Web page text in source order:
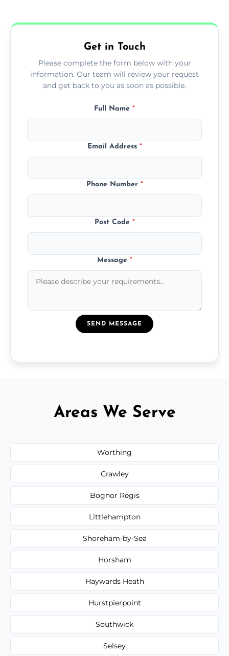
Get in Touch
Please complete the form below with your
information. Our team will review your request
and get back to you as soon as possible.
Full Name *
Email Address *
Phone Number *
Post Code *
Message *
SEND MESSAGE
Areas We Serve
Worthing
Crawley
Bognor Regis
Littlehampton
Shoreham-by-Sea
Horsham
Haywards Heath
Hurstpierpoint
Southwick
Selsey